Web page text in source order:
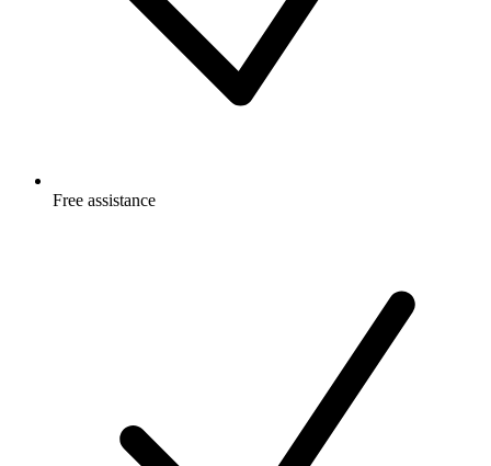
Free assistance